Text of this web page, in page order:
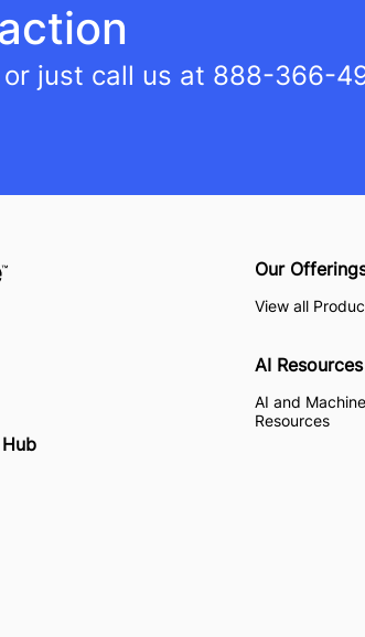
just call us at 888-366-
Our
View all
AI Resources
AI and
Resources